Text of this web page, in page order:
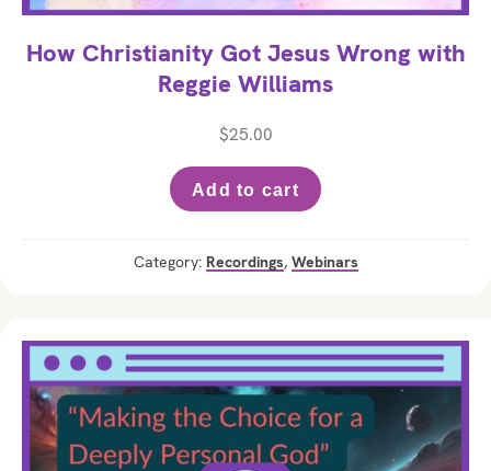
How Christianity Got Jesus Wrong with
Reggie Williams
$25.00
Add to cart
Category: Recordings, Webinars